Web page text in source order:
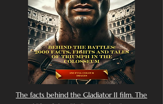
The facts behind the Gladiator II film. The